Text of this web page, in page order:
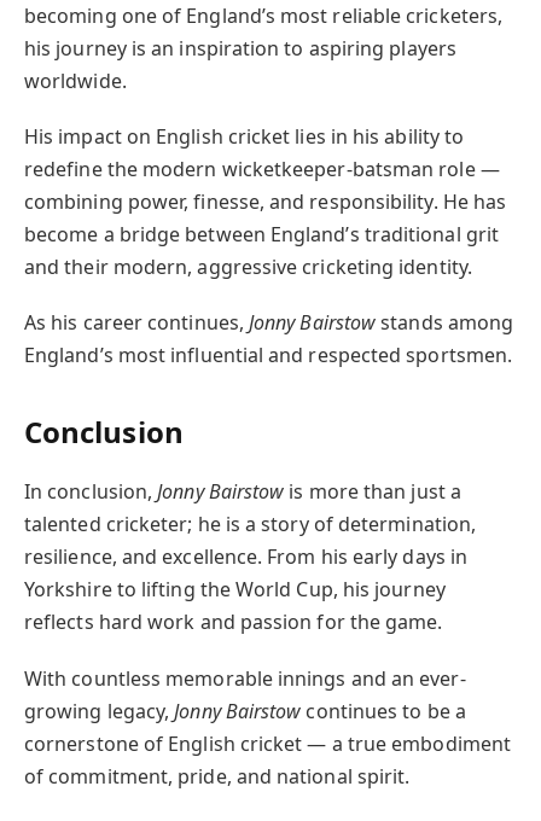
becoming one of England’s most reliable cricketers,
his journey is an inspiration to aspiring players
worldwide.
His impact on English cricket lies in his ability to
redefine the modern wicketkeeper-batsman role —
combining power, finesse, and responsibility. He has
become a bridge between England’s traditional grit
and their modern, aggressive cricketing identity.
As his career continues, Jonny Bairstowstands among
England’s most influential and respected sportsmen.
Conclusion
In conclusion,Jonny Bairstow is more than just a
talented cricketer; he is a story of determination,
resilience, and excellence. From his early days in
Yorkshire to lifting the World Cup, his journey
reflects hard work and passion for the game.
With countless memorable innings and an ever-
growing legacy,Jonny Bairstow continues to be a
cornerstone of English cricket — a true embodiment
of commitment, pride, and national spirit.